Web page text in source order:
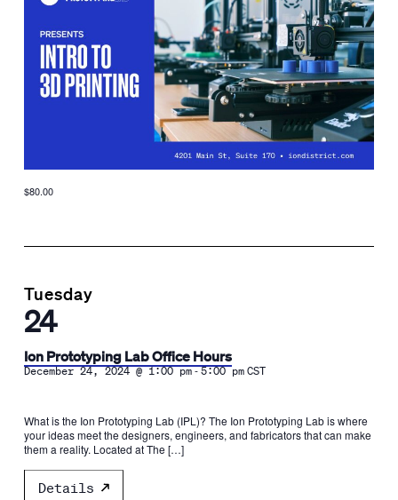
$80.00
Tuesday
24
Ion Prototyping Lab Office Hours
December 24, 2024 @ 1:00 pm-5:00 pm CST
What is the Ion Prototyping Lab (IPL)? The Ion Prototyping Lab is where
your ideas meet the designers, engineers, and fabricators that can make
them a reality. Located at The […]
Details